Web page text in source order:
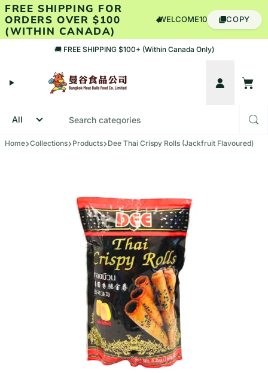
Skip to content
FREE SHIPPING FOR
ORDERS OVER $100
(WITHIN CANADA)
WELCOME10 COPY
🚚 FREE SHIPPING $100+ (Within Canada Only)
Cart
Home Collections Products Dee Thai Crispy Rolls (Jackfruit Flavoured)